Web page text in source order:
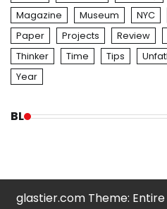
Magazine
Museum NYC
Paper
Projects Review
Thinker
Time Tips
Year
BL
glastier.com Theme: Entire